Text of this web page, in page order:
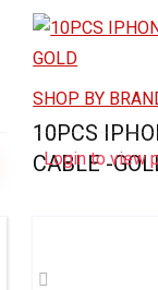
SHOP BY
10PCS
CABLE -
Login to view